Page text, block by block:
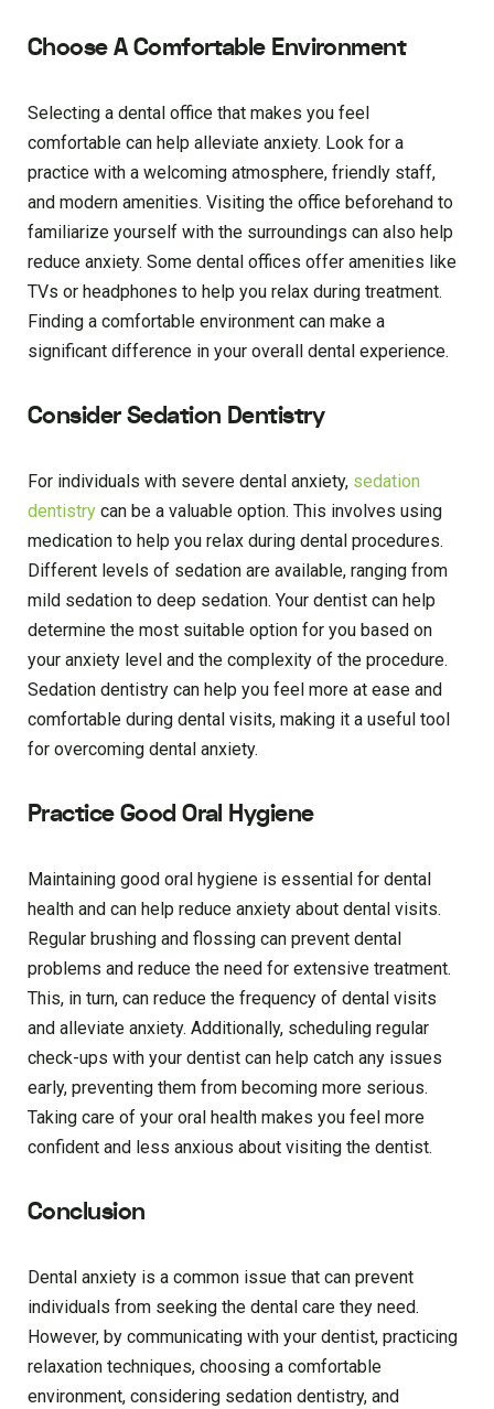
Choose A Comfortable Environment
Selecting a dental office that makes you feel
comfortable can help alleviate anxiety. Look for a
practice with a welcoming atmosphere, friendly staff,
and modern amenities. Visiting the office beforehand to
familiarize yourself with the surroundings can also help
reduce anxiety. Some dental offices offer amenities like
TVs or headphones to help you relax during treatment.
Finding a comfortable environment can make a
significant difference in your overall dental experience.
Consider Sedation Dentistry
For individuals with severe dental anxiety, sedation
dentistry can be a valuable option. This involves using
medication to help you relax during dental procedures.
Different levels of sedation are available, ranging from
mild sedation to deep sedation. Your dentist can help
determine the most suitable option for you based on
your anxiety level and the complexity of the procedure.
Sedation dentistry can help you feel more at ease and
comfortable during dental visits, making it a useful tool
for overcoming dental anxiety.
Practice Good Oral Hygiene
Maintaining good oral hygiene is essential for dental
health and can help reduce anxiety about dental visits.
Regular brushing and flossing can prevent dental
problems and reduce the need for extensive treatment.
This, in turn, can reduce the frequency of dental visits
and alleviate anxiety. Additionally, scheduling regular
check-ups with your dentist can help catch any issues
early, preventing them from becoming more serious.
Taking care of your oral health makes you feel more
confident and less anxious about visiting the dentist.
Conclusion
Dental anxiety is a common issue that can prevent
individuals from seeking the dental care they need.
However, by communicating with your dentist, practicing
relaxation techniques, choosing a comfortable
environment, considering sedation dentistry, and